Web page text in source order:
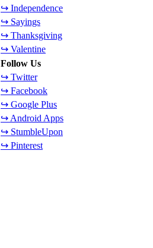
↪ Independence
↪ Sayings
↪ Thanksgiving
↪ Valentine
Follow Us
↪ Twitter
↪ Facebook
↪ Google Plus
↪ Android Apps
↪ StumbleUpon
↪ Pinterest